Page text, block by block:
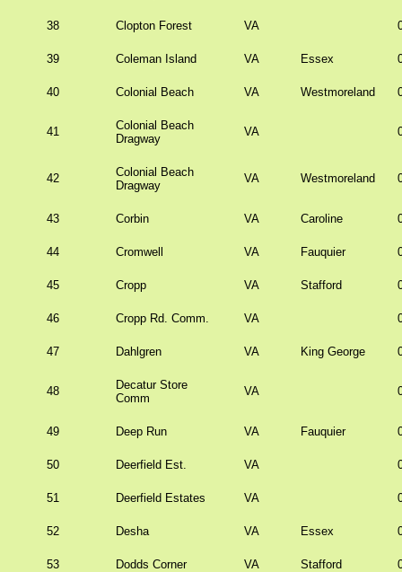
38 Clopton Forest VA
39 Coleman Island VA Essex
40 Colonial Beach VA Westmoreland
41
Colonial Beach
Dragway
VA
42
Colonial Beach
Dragway
VA Westmoreland
43 Corbin VA Caroline
44 Cromwell VA Fauquier
45 Cropp VA Stafford
46 Cropp Rd. Comm. VA
47 Dahlgren VA King George
48
Decatur Store
Comm
VA
49 Deep Run VA Fauquier
50 Deerfield Est. VA
51 Deerfield Estates VA
52 Desha VA Essex
53 Dodds Corner VA Stafford